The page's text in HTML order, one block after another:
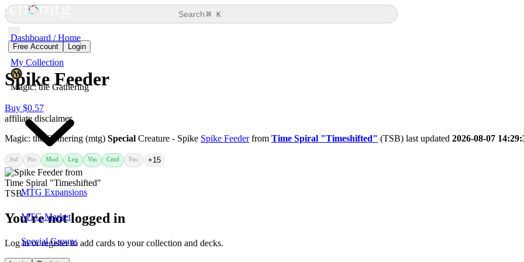
Dashboard / Home
My Collection
Magic: the Gathering
MTG Expansions
MTG Market
Special Groups
Search⌘ K
Free Account Login
Spike Feeder
Buy $0.57
affiliate disclaimer
Magic: the Gathering (mtg) Special Creature - Spike Spike Feederfrom Time Spiral "Timeshifted" (TSB) last updated 2026-08-07
Std Pio Mod Leg Vin Cmd Pau +15
You're not logged in
Log in or register to add cards to your collection and decks.